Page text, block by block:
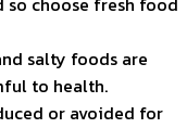
salty foods are
to health.
or avoided for